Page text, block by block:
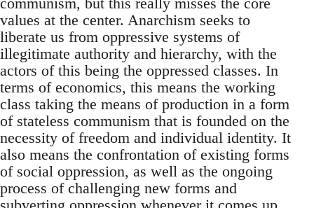
values at the center. Anarchism seeks to
liberate us from oppressive systems of
illegitimate authority and hierarchy, with the
actors of this being the oppressed classes. In
terms of economics, this means the working
class taking the means of production in a form
of stateless communism that is founded on the
necessity of freedom and individual identity. It
also means the confrontation of existing forms
of social oppression, as well as the ongoing
process of challenging new forms and